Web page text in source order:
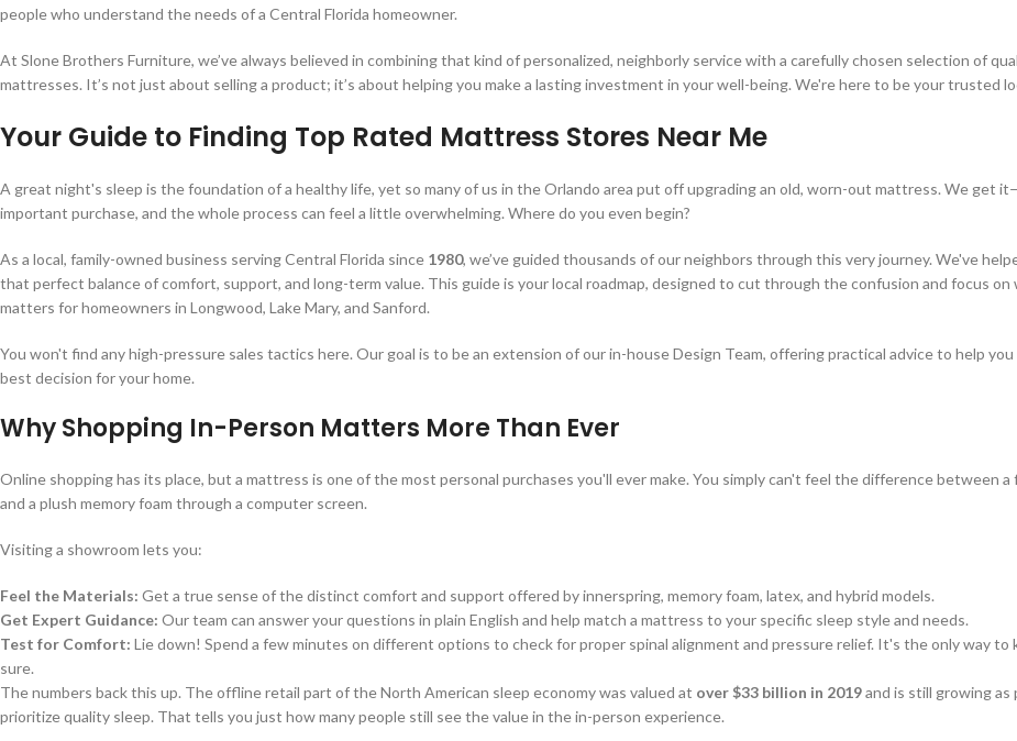
people who understand the needs of a Central Florida homeowner.
At Slone Brothers Furniture, we’ve always believed in combining that kind of personalized, neighborly service with a carefully chosen selection of
mattresses. It’s not just about selling a product; it’s about helping you make a lasting investment in your well-being. We're here to be your trusted
Your Guide to Finding Top Rated Mattress Stores Near Me
A great night's sleep is the foundation of a healthy life, yet so many of us in the Orlando area put off upgrading an old, worn-out mattress. We get
important purchase, and the whole process can feel a little overwhelming. Where do you even begin?
As a local, family-owned business serving Central Florida since 1980, we’ve guided thousands of our neighbors through this very journey. We've
that perfect balance of comfort, support, and long-term value. This guide is your local roadmap, designed to cut through the confusion and focus
matters for homeowners in Longwood, Lake Mary, and Sanford.
You won't find any high-pressure sales tactics here. Our goal is to be an extension of our in-house Design Team, offering practical advice to help
best decision for your home.
Why Shopping In-Person Matters More Than Ever
Online shopping has its place, but a mattress is one of the most personal purchases you'll ever make. You simply can't feel the difference between a
and a plush memory foam through a computer screen.
Visiting a showroom lets you:
Feel the Materials: Get a true sense of the distinct comfort and support offered by innerspring, memory foam, latex, and hybrid models.
Get Expert Guidance: Our team can answer your questions in plain English and help match a mattress to your specific sleep style and needs.
Test for Comfort: Lie down! Spend a few minutes on different options to check for proper spinal alignment and pressure relief. It's the only way to
sure.
The numbers back this up. The offline retail part of the North American sleep economy was valued at over $33 billion in 2019and is still growing as
prioritize quality sleep. That tells you just how many people still see the value in the in-person experience.